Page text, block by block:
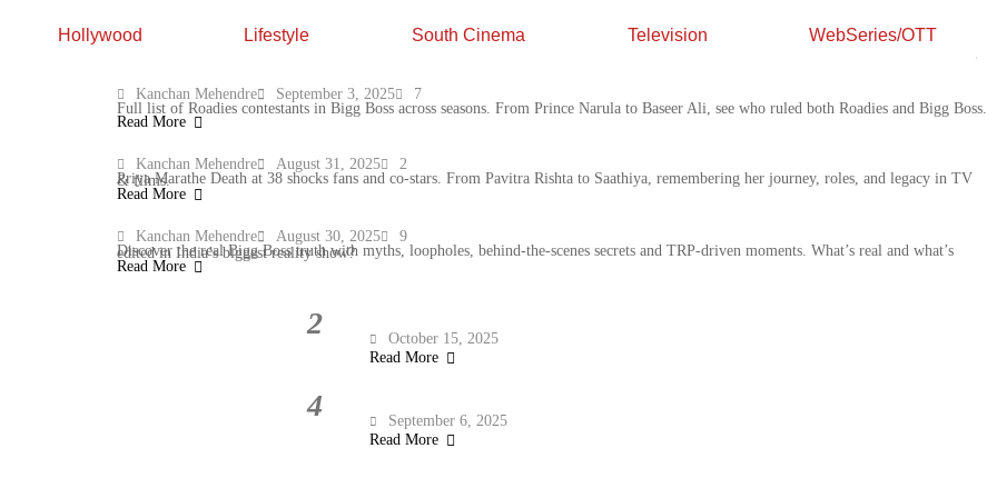
Hollywood Lifestyle South Cinema Television WebSeries/OTT
Kanchan Mehendre September 3, 2025
7
Full list of Roadies contestants in Bigg Boss across seasons. From Prince Narula to Baseer Ali, see who ruled both Roadies and Bigg Boss.
Read More
Kanchan Mehendre August 31, 2025
2
Priya Marathe Death at 38 shocks fans and co-stars. From Pavitra Rishta to Saathiya, remembering her journey, roles, and legacy in TV & films.
Read More
Kanchan Mehendre August 30, 2025
9
Discover the real Bigg Boss truth with myths, loopholes, behind-the-scenes secrets and TRP-driven moments. What’s real and what’s edited in India’s biggest reality show?
Read More
2
October 15, 2025
Read More
4
September 6, 2025
Read More